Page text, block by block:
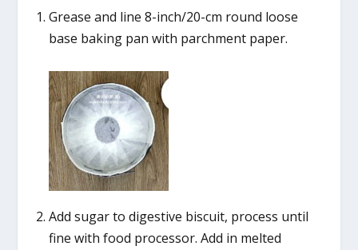
Grease and line 8-inch/20-cm round loose
base baking pan with parchment paper.
Add sugar to digestive biscuit, process until
fine with food processor. Add in melted